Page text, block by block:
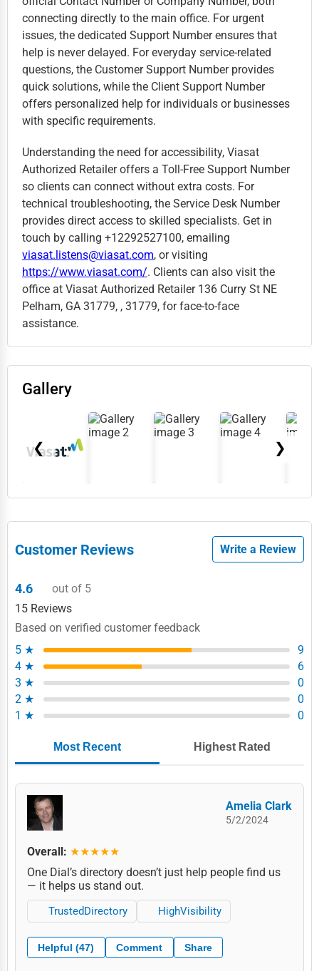
connecting directly to the main office. For urgent
issues, the dedicated Support Number ensures that
help is never delayed. For everyday service-related
questions, the Customer Support Number provides
quick solutions, while the Client Support Number
offers personalized help for individuals or businesses
with specific requirements.
Understanding the need for accessibility, Viasat
Authorized Retailer offers a Toll-Free Support Number
so clients can connect without extra costs. For
technical troubleshooting, the Service Desk Number
provides direct access to skilled specialists. Get in
touch by calling +12292527100, emailing
viasat.listens@viasat.com, or visiting
https://www.viasat.com/. Clients can also visit the
office at Viasat Authorized Retailer 136 Curry St NE
Pelham, GA 31779, , 31779, for face-to-face
assistance.
Gallery
❮ ❯
Customer Reviews Write a Review
4.6
out of 5
15 Reviews
Based on verified customer feedback
5 ★
9
4 ★
6
3 ★
0
2 ★
0
1 ★
0
Most Recent Highest Rated
Amelia Clark
5/2/2024
Overall: ★★★★★
One Dial’s directory doesn’t just help people find us
— it helps us stand out.
TrustedDirectory HighVisibility
Helpful (47) Comment Share